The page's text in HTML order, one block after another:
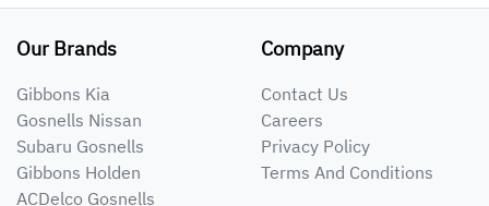
Our Brands
Gibbons Kia
Gosnells Nissan
Subaru Gosnells
Gibbons Holden
ACDelco Gosnells
Company
Contact Us
Careers
Privacy Policy
Terms And Conditions